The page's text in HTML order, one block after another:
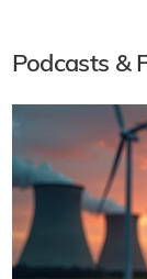
Podcasts &